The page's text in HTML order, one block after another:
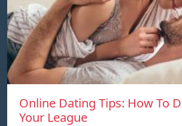
Online Dating Tips: How To
Your League